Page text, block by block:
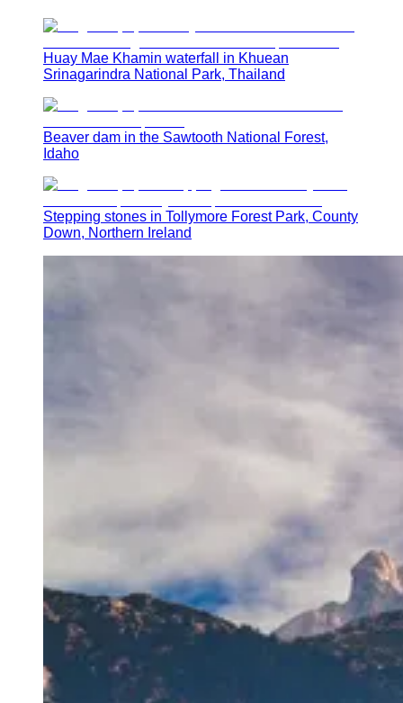
Huay Mae Khamin waterfall in Khuean
Srinagarindra National Park, Thailand
Beaver dam in the Sawtooth National Forest,
Idaho
Stepping stones in Tollymore Forest Park, County
Down, Northern Ireland